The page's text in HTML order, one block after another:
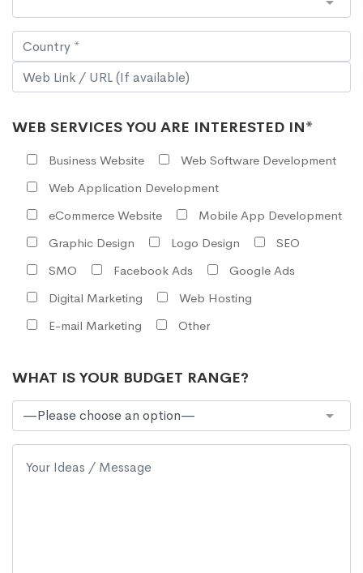
WEB SERVICES YOU ARE INTERESTED IN*
Business Website
Web Software Development
Web Application Development
eCommerce Website
Mobile App Development
Graphic Design
Logo Design
SEO
SMO
Facebook Ads
Google Ads
Digital Marketing
Web Hosting
E-mail Marketing
Other
WHAT IS YOUR BUDGET RANGE?